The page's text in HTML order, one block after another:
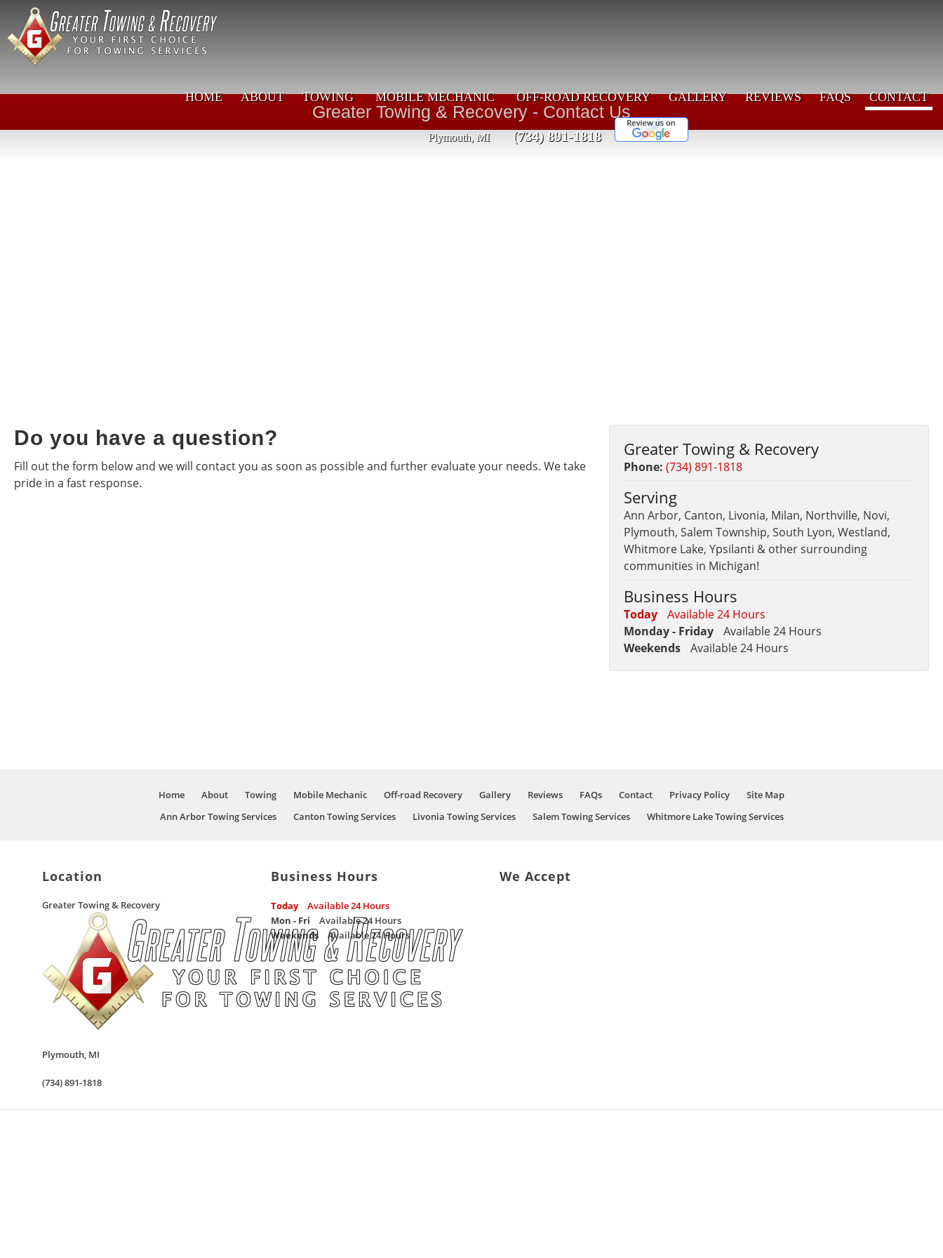
HOME ABOUT TOWING MOBILE MECHANIC OFF-ROAD RECOVERY GALLERY REVIEWS FAQS CONTACT
Plymouth, MI (734) 891-1818
Greater Towing & Recovery - Contact Us
Do you have a question?
Fill out the form below and we will contact you as soon as possible and further evaluate your needs. We take
pride in a fast response.
Greater Towing & Recovery
Phone: (734) 891-1818
Serving
Ann Arbor, Canton, Livonia, Milan, Northville, Novi,
Plymouth, Salem Township, South Lyon, Westland,
Whitmore Lake, Ypsilanti & other surrounding
communities in Michigan!
Business Hours
Today
Available 24 Hours
Monday - Friday
Available 24 Hours
Weekends
Available 24 Hours
Home About Towing Mobile Mechanic Off-road Recovery Gallery Reviews FAQs Contact Privacy Policy
Site Map
Ann Arbor Towing Services
Canton Towing Services Livonia Towing Services Salem Towing Services Whitmore Lake Towing Services
Location
Greater Towing & Recovery
Plymouth, MI
(734) 891-1818
Business Hours
Today
Available 24 Hours
Mon - Fri
Available 24 Hours
Weekends
Available 24 Hours
We Accept